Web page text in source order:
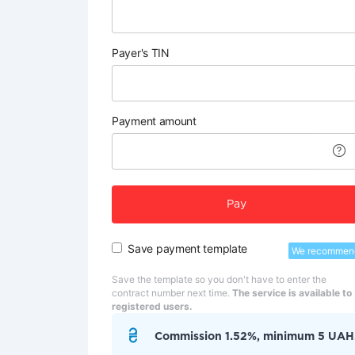
Payer's TIN
Payment amount
Pay
Save payment template We
Save the template so you don't have to enter the
contract number next time. The service is available to
registered users.
Commission 1.52%, minimum 5